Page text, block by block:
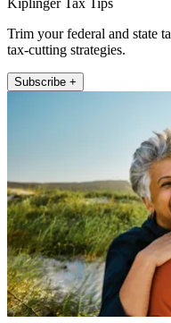
Kiplinger Tax Tips
Trim your federal and state
tax-cutting strategies.
Subscribe +